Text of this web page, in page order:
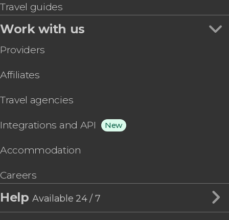
Travel guides
Work with us
Providers
Affiliates
Travel agencies
Integrations and API New
Accommodation
Careers
HelpAvailable 24 / 7